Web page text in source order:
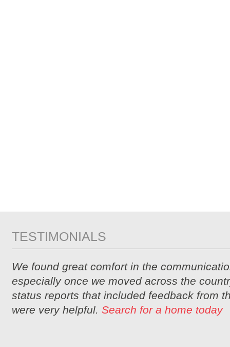
TESTIMONIALS
We found great comfort in the
especially once we moved across the
status reports that included feedback from
were very helpful. Search for a home today